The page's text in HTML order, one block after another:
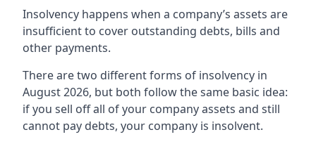
Insolvency happens when a company’s assets are
insufficient to cover outstanding debts, bills and
other payments.
There are two different forms of insolvency in
August 2026, but both follow the same basic idea:
if you sell off all of your company assets and still
cannot pay debts, your company is insolvent.